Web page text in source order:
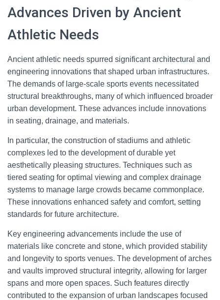
Advances Driven by Ancient
Athletic Needs
Ancient athletic needs spurred significant architectural and
engineering innovations that shaped urban infrastructures.
The demands of large-scale sports events necessitated
structural breakthroughs, many of which influenced broader
urban development. These advances include innovations
in seating, drainage, and materials.
In particular, the construction of stadiums and athletic
complexes led to the development of durable yet
aesthetically pleasing structures. Techniques such as
tiered seating for optimal viewing and complex drainage
systems to manage large crowds became commonplace.
These innovations enhanced safety and comfort, setting
standards for future architecture.
Key engineering advancements include the use of
materials like concrete and stone, which provided stability
and longevity to sports venues. The development of arches
and vaults improved structural integrity, allowing for larger
spans and more open spaces. Such features directly
contributed to the expansion of urban landscapes focused